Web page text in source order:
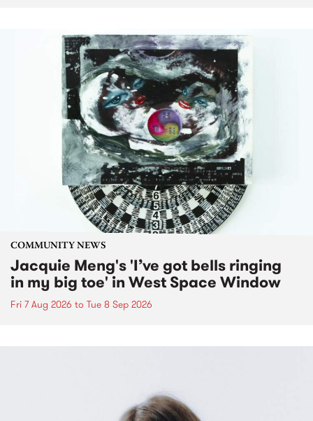
COMMUNITY NEWS
Jacquie Meng's 'I’ve got bells ringing
in my big toe' in West Space Window
Fri 7 Aug 2026 to Tue 8 Sep 2026